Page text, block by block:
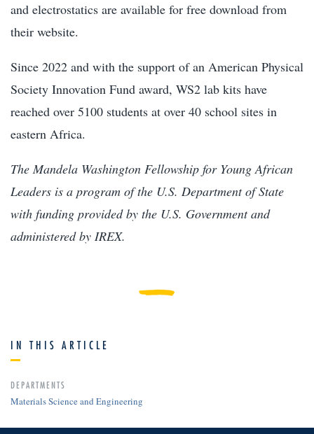
and electrostatics are available for free download from
their website.
Since 2022 and with the support of an American Physical
Society Innovation Fund award, WS2 lab kits have
reached over 5100 students at over 40 school sites in
eastern Africa.
The Mandela Washington Fellowship for Young African
Leaders is a program of the U.S. Department of State
with funding provided by the U.S. Government and
administered by IREX.
IN THIS ARTICLE
DEPARTMENTS
Materials Science and Engineering